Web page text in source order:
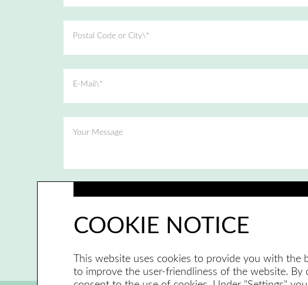
COOKIE NOTICE
This website uses cookies to provide you with the
to improve the user-friendliness of the website. By
Postal Code or City\*
E-Mail\*
Your Message